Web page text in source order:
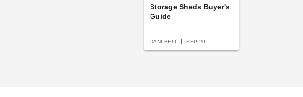
Storage Sheds Buyer's
Guide
DANI BELL SEP 20